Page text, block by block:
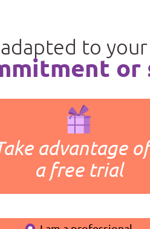
adapted to
or
advantage
a free trial